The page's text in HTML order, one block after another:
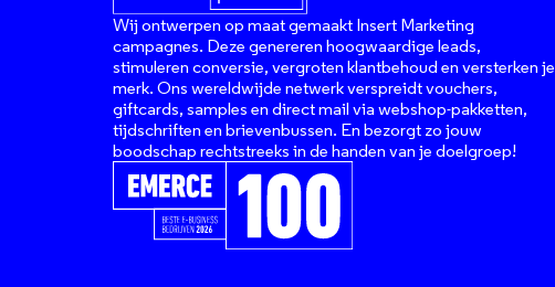
Wij ontwerpen op maat gemaakt Insert Marketing
campagnes. Deze genereren hoogwaardige leads,
stimuleren conversie, vergroten klantbehoud en versterken je
merk. Ons wereldwijde netwerk verspreidt vouchers,
giftcards, samples en direct mail via webshop-pakketten,
tijdschriften en brievenbussen. En bezorgt zo jouw
boodschap rechtstreeks in de handen van je doelgroep!